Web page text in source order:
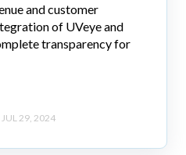
and customer
of UVeye and
transparency for
JUL 29, 2024